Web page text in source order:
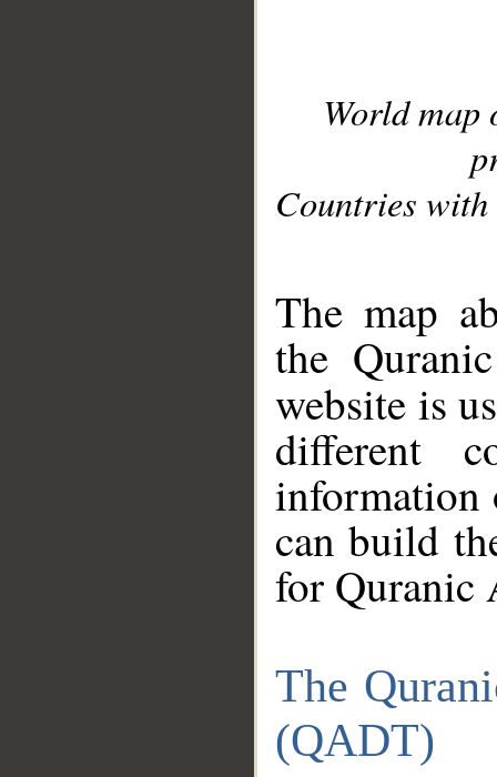
World
Countries with
The map
the
website is
different
information
can build
for Quranic
The
(QADT)